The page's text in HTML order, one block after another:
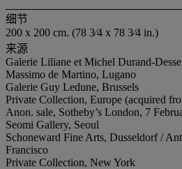
细节
200 x 200 cm. (78 3⁄4 x 78 3⁄4 in.)
来源
Galerie Liliane et Michel Durand-
Massimo de Martino, Lugano
Galerie Guy Ledune, Brussels
Private Collection, Europe (acquired
Anon. sale, Sotheby’s London, 7
Seomi Gallery, Seoul
Schoneward Fine Arts, Dusseldorf /
Francisco
Private Collection, New York